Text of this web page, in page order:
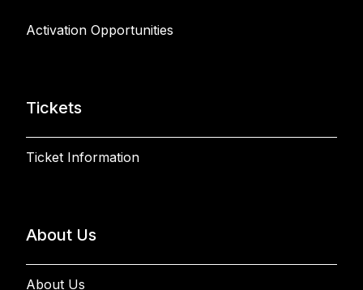
Activation Opportunities
Tickets
Ticket Information
About Us
About Us